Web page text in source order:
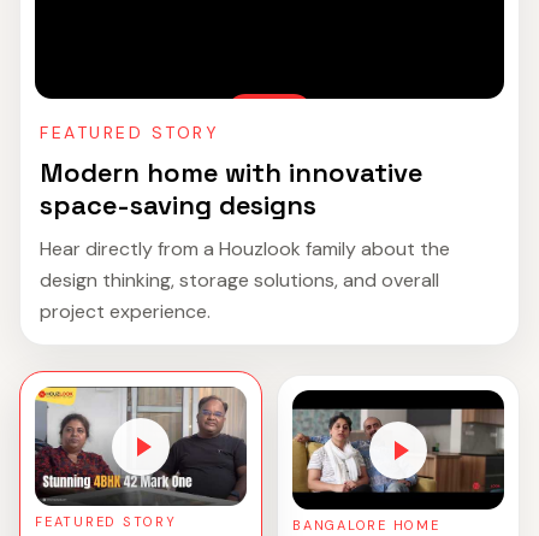
FEATURED STORY
Modern home with innovative
space-saving designs
Hear directly from a Houzlook family about the
design thinking, storage solutions, and overall
project experience.
FEATURED STORY BANGALORE HOME